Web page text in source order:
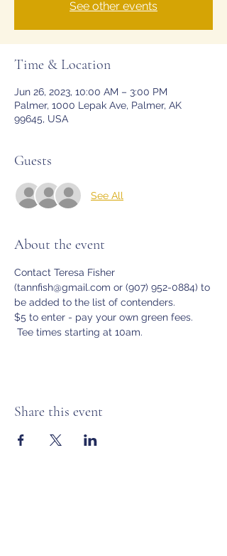
See other events
Time & Location
Jun 26, 2023, 10:00 AM – 3:00 PM
Palmer, 1000 Lepak Ave, Palmer, AK
99645, USA
Guests
See All
About the event
Contact Teresa Fisher
(tannfish@gmail.com or (907) 952-0884) to
be added to the list of contenders.
$5 to enter - pay your own green fees.
Tee times starting at 10am.
Share this event